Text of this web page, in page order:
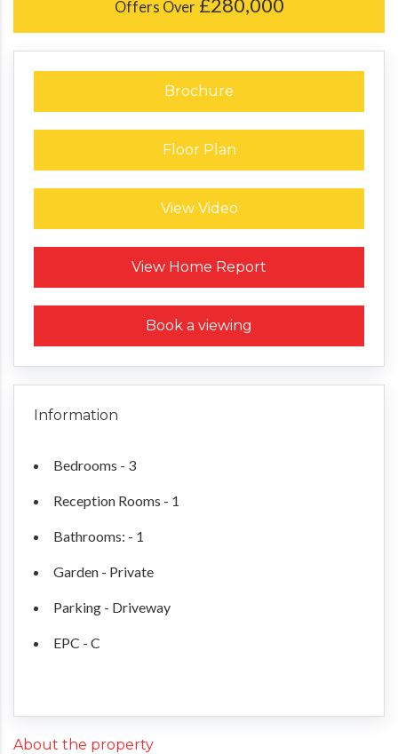
Offers Over
Brochure
Floor Plan
View Video
View Home Report
Request a Home Report
Book a viewing
Information
Bedrooms - 3
Reception Rooms - 1
Bathrooms: - 1
Garden - Private
Parking - Driveway
EPC - C
About the property